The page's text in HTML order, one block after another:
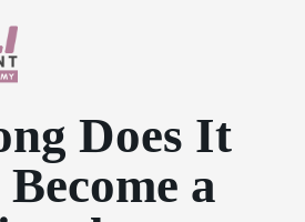
Does It
a